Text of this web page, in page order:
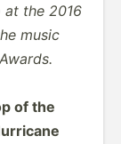
at the 2016
music
of the